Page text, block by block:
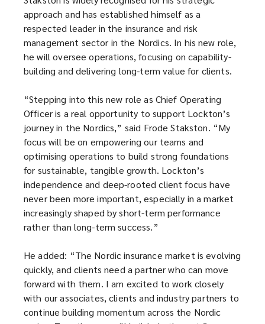
approach and has established himself as a
respected leader in the insurance and risk
management sector in the Nordics. In his new role,
he will oversee operations, focusing on capability-
building and delivering long-term value for clients.
“Stepping into this new role as Chief Operating
Officer is a real opportunity to support Lockton’s
journey in the Nordics,” said Frode Stakston. “My
focus will be on empowering our teams and
optimising operations to build strong foundations
for sustainable, tangible growth. Lockton’s
independence and deep-rooted client focus have
never been more important, especially in a market
increasingly shaped by short-term performance
rather than long-term success.”
He added: “The Nordic insurance market is evolving
quickly, and clients need a partner who can move
forward with them. I am excited to work closely
with our associates, clients and industry partners to
continue building momentum across the Nordic